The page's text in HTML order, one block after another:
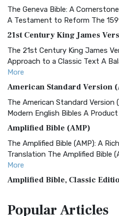
The Geneva Bible: A
A Testament to Reform The
21st Century King James
The 21st Century King James
Approach to a Classic Text A
More
American Standard Version
The American Standard Version
Modern English Bibles A
Amplified Bible (AMP)
The Amplified Bible (AMP): A
Translation The Amplified Bible
More
Amplified Bible, Classic
Treasure The Amplified Bible,
PopularArticles